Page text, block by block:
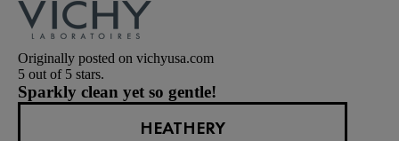
Originally posted on vichyusa.com
5 out of 5 stars.
Sparkly clean yet so gentle!
HEATHERY